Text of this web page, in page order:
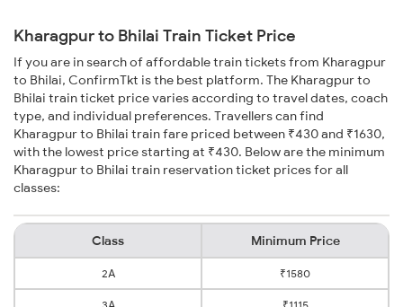
Kharagpur to Bhilai Train Ticket Price
If you are in search of affordable train tickets from Kharagpur
to Bhilai, ConfirmTkt is the best platform. The Kharagpur to
Bhilai train ticket price varies according to travel dates, coach
type, and individual preferences. Travellers can find
Kharagpur to Bhilai train fare priced between ₹430 and ₹1630,
with the lowest price starting at ₹430. Below are the minimum
Kharagpur to Bhilai train reservation ticket prices for all
classes:
Class Minimum Price
2A ₹1580